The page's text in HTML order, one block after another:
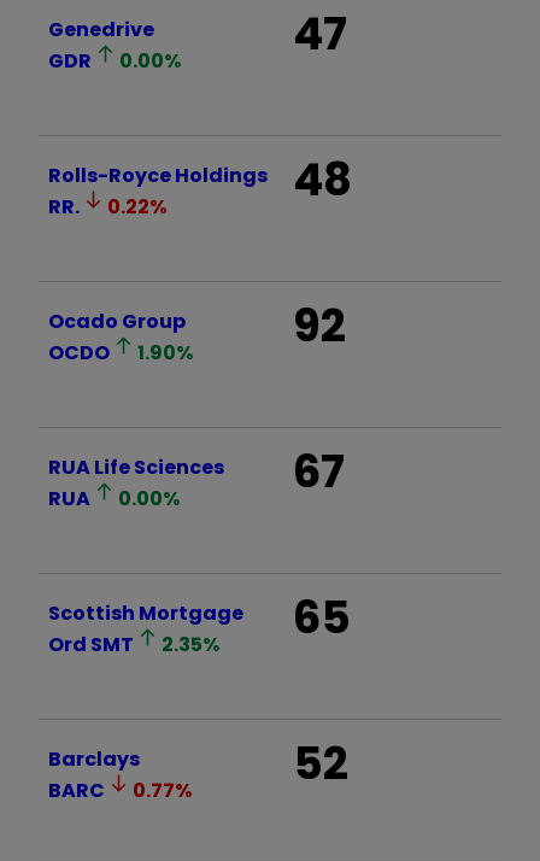
Genedrive
GDR
0.00% 47
Rolls-Royce Holdings
RR.
0.22% 48
Ocado Group
OCDO
1.90% 92
RUA Life Sciences
RUA
0.00% 67
Scottish Mortgage
Ord SMT 2.35% 65
Barclays
BARC
0.77% 52